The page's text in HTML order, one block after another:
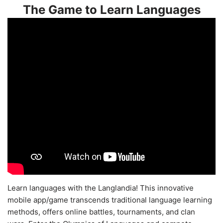
The Game to Learn Languages
Learn languages with the Langlandia! This innovative
mobile app/game transcends traditional language learning
methods, offers online battles, tournaments, and clan